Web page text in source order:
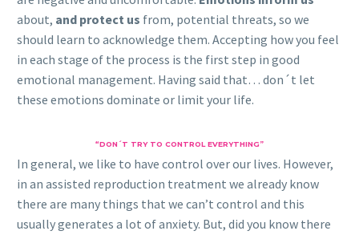
about, and protect us from, potential threats, so we
should learn to acknowledge them. Accepting how you feel
in each stage of the process is the first step in good
emotional management. Having said that… don´t let
these emotions dominate or limit your life.
“DON´T TRY TO CONTROL EVERYTHING”
In general, we like to have control over our lives. However,
in an assisted reproduction treatment we already know
there are many things that we can’t control and this
usually generates a lot of anxiety. But, did you know there